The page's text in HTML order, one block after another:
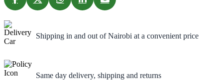
Shipping in and out of Nairobi at a convenient price
Same day delivery, shipping and returns